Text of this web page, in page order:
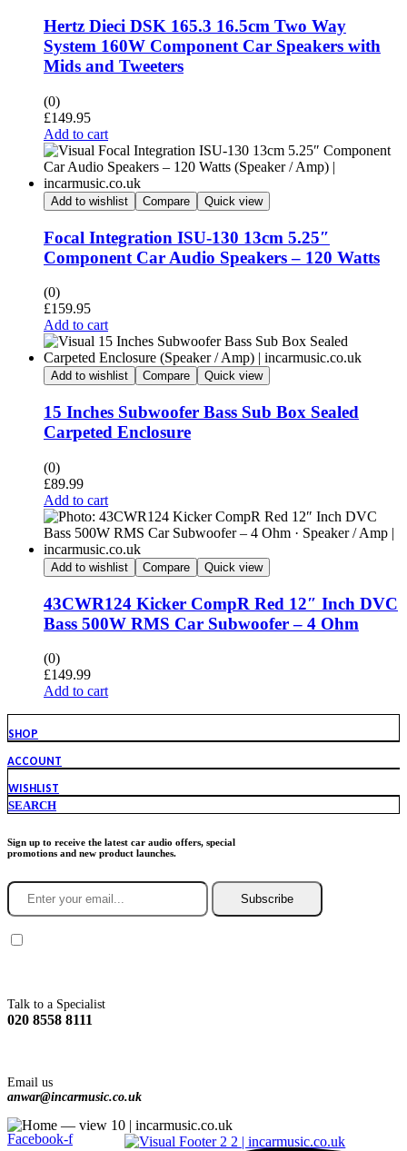
Hertz Dieci DSK 165.3 16.5cm Two Way
System 160W Component Car Speakers with
Mids and Tweeters
(0)
£149.95
Add to cart
Add to wishlist Compare Quick view
Focal Integration ISU-130 13cm 5.25″
Component Car Audio Speakers – 120 Watts
(0)
£159.95
Add to cart
Add to wishlist Compare Quick view
15 Inches Subwoofer Bass Sub Box Sealed
Carpeted Enclosure
(0)
£89.99
Add to cart
Add to wishlist Compare Quick view
43CWR124 Kicker CompR Red 12″ Inch DVC
Bass 500W RMS Car Subwoofer – 4 Ohm
(0)
£149.99
Add to cart
SHOP
ACCOUNT
WISHLIST
SEARCH
Sign up to receive the latest car audio offers, special
promotions and new product launches.
Subscribe
Talk to a Specialist
020 8558 8111
Email us
anwar@incarmusic.co.uk
Facebook-f